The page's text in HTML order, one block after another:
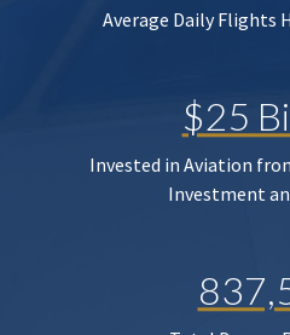
Average Daily Flights
$25
Invested in Aviation
Investment